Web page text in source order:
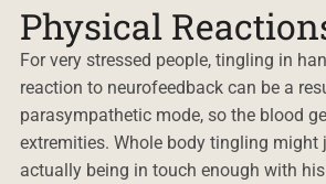
Physical
For very stressed people, tingling in
reaction to neurofeedback can be a
parasympathetic mode, so the blood
extremities. Whole body tingling might
actually being in touch enough with